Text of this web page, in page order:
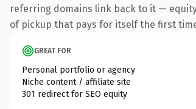
referring domains link back to it —
of pickup that pays for itself the first
GREAT FOR
Personal portfolio or agency
Niche content / affiliate site
301 redirect for SEO equity